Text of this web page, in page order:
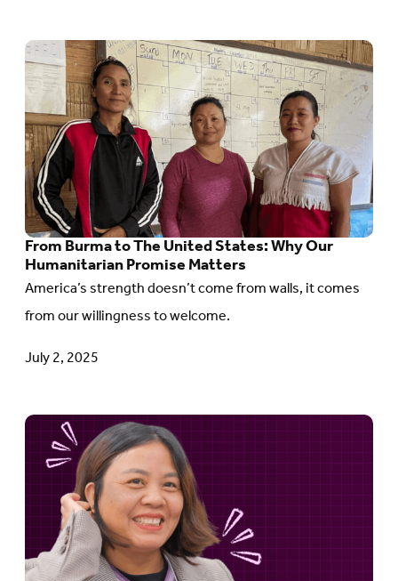
From Burma to The United States: Why Our
Humanitarian Promise Matters
America’s strength doesn’t come from walls, it comes
from our willingness to welcome.
July 2, 2025
Go
to
article:
From
Burma
to
The
United
States:
Why
Our
Humanitarian
Matters
Go
the